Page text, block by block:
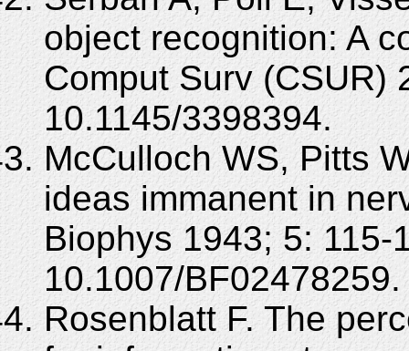
object recognition: A
Comput Surv (CSUR)
10.1145/3398394.
McCulloch WS, Pitts
ideas immanent in
Biophys 1943; 5: 115-
10.1007/BF02478259.
Rosenblatt F. The